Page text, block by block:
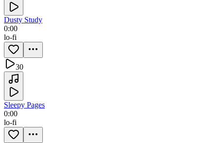
Dusty Study
0:00
lo-fi
30
Sleepy Pages
0:00
lo-fi